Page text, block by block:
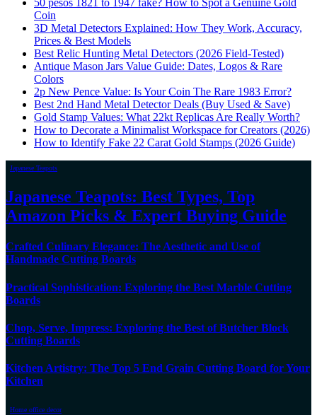
50 pesos 1821 to 1947 fake? How to Spot a Genuine Gold
Coin
3D Metal Detectors Explained: How They Work, Accuracy,
Prices & Best Models
Best Relic Hunting Metal Detectors (2026 Field-Tested)
Antique Mason Jars Value Guide: Dates, Logos & Rare
Colors
2p New Pence Value: Is Your Coin The Rare 1983 Error?
Best 2nd Hand Metal Detector Deals (Buy Used & Save)
Gold Stamp Values: What 22kt Replicas Are Really Worth?
How to Decorate a Minimalist Workspace for Creators (2026)
How to Identify Fake 22 Carat Gold Stamps (2026 Guide)
Japanese Teapots
Japanese Teapots: Best Types, Top
Amazon Picks & Expert Buying Guide
Crafted Culinary Elegance: The Aesthetic and Use of
Handmade Cutting Boards
Practical Sophistication: Exploring the Best Marble Cutting
Boards
Chop, Serve, Impress: Exploring the Best of Butcher Block
Cutting Boards
Kitchen Artistry: The Top 5 End Grain Cutting Board for Your
Kitchen
Home office decor